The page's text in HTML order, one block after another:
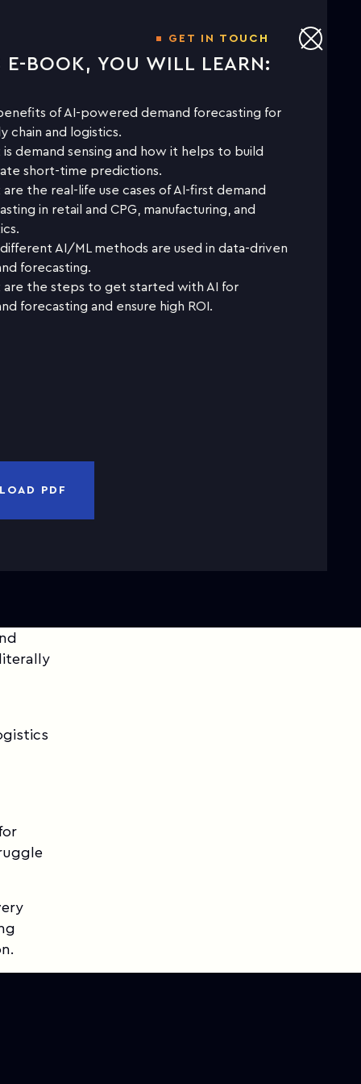
GET IN TOUCH
E-BOOK, YOU WILL LEARN:
of AI-powered demand forecasting for
chain and logistics.
is demand sensing and how it helps to build
short-time predictions.
are the real-life use cases of AI-first demand
in retail and CPG, manufacturing, and
AI/ML methods are used in data-driven
forecasting.
are the steps to get started with AI for
forecasting and ensure high ROI.
PDF
THE WHITE PAPER TO
Last name